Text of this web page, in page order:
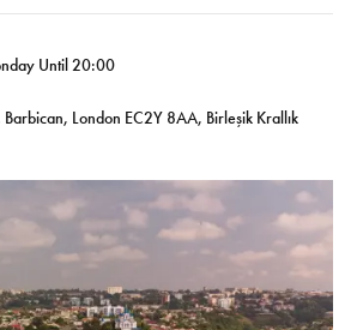
Until 20:00
London EC2Y 8AA, Birleşik Krallık